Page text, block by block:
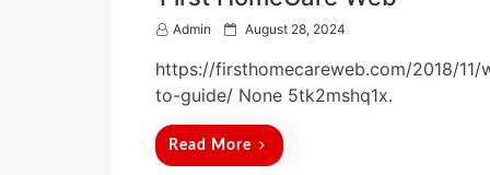
Admin
P
s
e
d
o
n
August 28, 2024
https://firsthomecareweb.com/2018/
to-guide/ None 5tk2mshq1x.
Read More